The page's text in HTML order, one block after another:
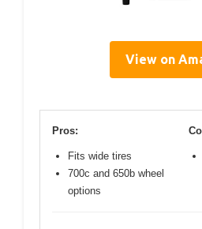
View on
Pros:
Fits wide tires
700c and 650b wheel
options